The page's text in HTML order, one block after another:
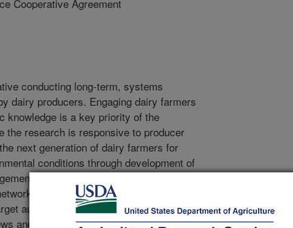
Cooperative Agreement
conducting long-term, systems
dairy producers. Engaging dairy farmers
knowledge is a key priority of the
the research is responsive to producer
next generation of dairy farmers for
conditions through development of
practices. The objective of this
map to identify key stakeholders in
audiences for the FarmLab program.
and facilitated meetings, the needs of